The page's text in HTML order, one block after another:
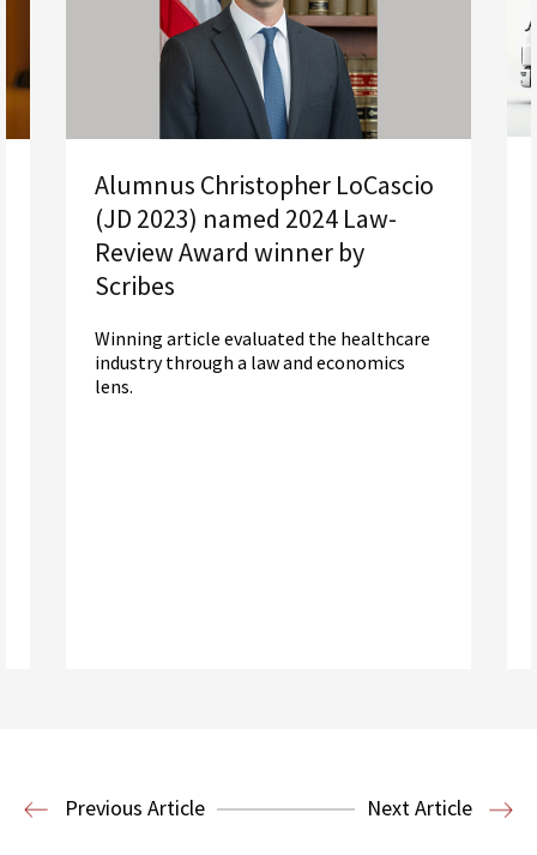
Alumnus Christopher LoCascio
(JD 2023) named 2024 Law-
Review Award winner by
Scribes
Winning article evaluated the healthcare
industry through a law and economics
lens.
Health Law
Previous Article Next Article